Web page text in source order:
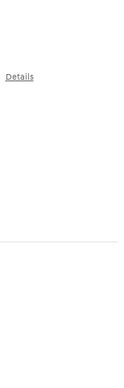
Details